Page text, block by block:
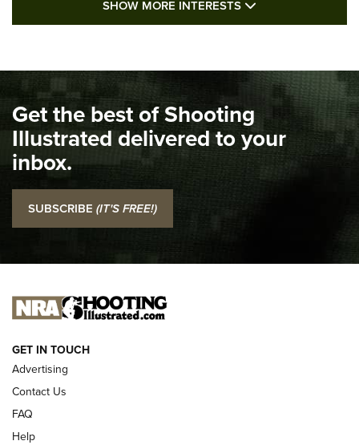
I Carry: A Look at Today's Latest Duty
I Carry Spotlight: 2025 In Review | An Official Journal Of
The NRA
Top 5 'I Carry' Videos of 2022 | An Official Journal Of The
NRA
I Carry: SCCY CPX-2 In A Blade-Tech Klipt Holster | An
Official Journal Of The NRA
I CARRY
NEW FOR 2025
SHOW MORE INTERESTS
Get the best of Shooting
Illustrated delivered to your
inbox.
SUBSCRIBE (IT'S FREE!)
GET IN TOUCH
Advertising
Contact Us
FAQ
Help